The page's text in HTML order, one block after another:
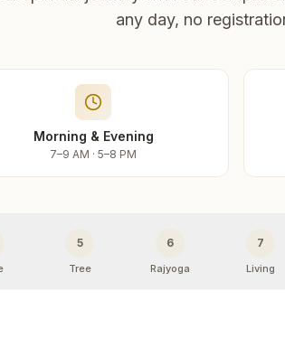
any day, no
Morning & Evening
7–9 AM · 5–8 PM
5
Tree
6
Rajyoga
7
Living